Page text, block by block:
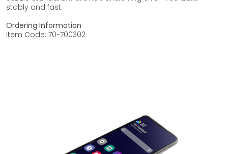
stably and fast.
Ordering Information
Item Code: 70-700302